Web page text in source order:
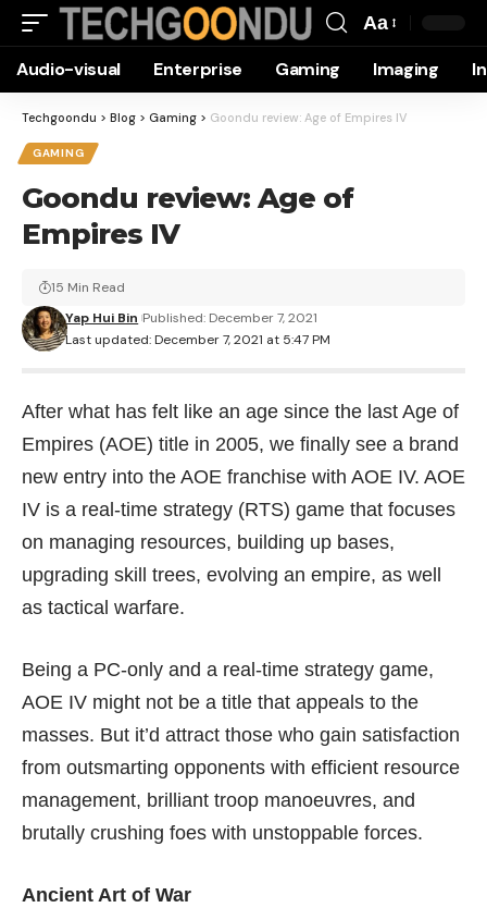
Resizer
Aa
Audio-visual Enterprise Gaming Imaging
Techgoondu > Blog > Gaming > Goondu review: Age of Empires IV
GAMING
Goondu review: Age of
Empires IV
Last updated: December 7, 2021 at 5:47 PM
Yap Hui Bin Published: December 7, 2021
15 Min Read
After what has felt like an age since the last Age of
Empires (AOE) title in 2005, we finally see a brand
new entry into the AOE franchise with AOE IV. AOE
IV is a real-time strategy (RTS) game that focuses
on managing resources, building up bases,
upgrading skill trees, evolving an empire, as well
as tactical warfare.
Being a PC-only and a real-time strategy game,
AOE IV might not be a title that appeals to the
masses. But it’d attract those who gain satisfaction
from outsmarting opponents with efficient resource
management, brilliant troop manoeuvres, and
brutally crushing foes with unstoppable forces.
Ancient Art of War